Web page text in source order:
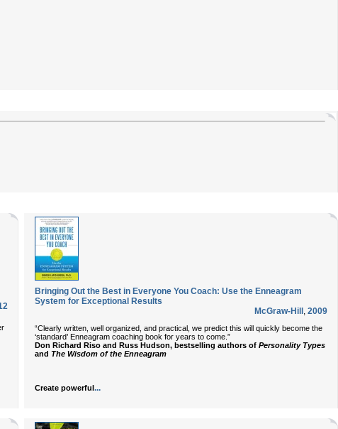
Bringing Out the Best in Everyone You Coach: Use the Enneagram
System for Exceptional Results
McGraw-Hill , 2009
“Clearly written, well organized, and practical, we predict this will quickly become the
‘standard’ Enneagram coaching book for years to come.”
Don Richard Riso and Russ Hudson, bestselling authors of Personality Types
and The Wisdom of the Enneagram
Create powerful...